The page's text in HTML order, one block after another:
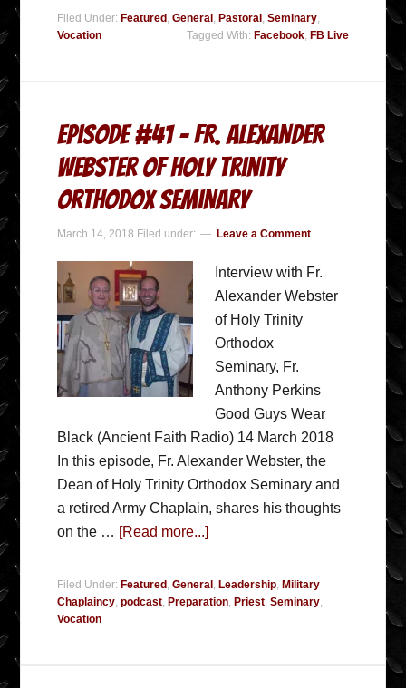
Filed Under: Featured ,General , Pastoral ,Seminary,
Vocation
Tagged With: Facebook, FB Live
Episode #41 – Fr. Alexander
Webster of Holy Trinity
Orthodox Seminary
March 14, 2018 Filed under: Leave a Comment
Interview with Fr.
Alexander Webster
of Holy Trinity
Orthodox
Seminary, Fr.
Anthony Perkins
Good Guys Wear
Black (Ancient Faith Radio) 14 March 2018
In this episode, Fr. Alexander Webster, the
Dean of Holy Trinity Orthodox Seminary and
a retired Army Chaplain, shares his thoughts
on the … [Read more...]
Filed Under: Featured ,General , Leadership, Military
Chaplaincy,podcast, Preparation, Priest,Seminary,
Vocation